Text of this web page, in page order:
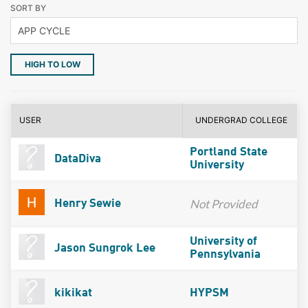
SORT BY
HIGH TO LOW
USER UNDERGRAD COLLEGE
DataDiva
Portland State
University
Henry Sewie Not Provided
Jason Sungrok Lee
University of
Pennsylvania
kikikat HYPSM